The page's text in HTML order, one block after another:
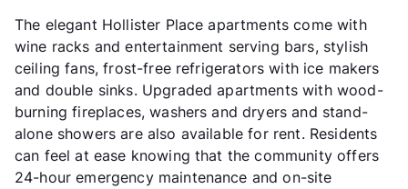
The elegant Hollister Place apartments come with
wine racks and entertainment serving bars, stylish
ceiling fans, frost-free refrigerators with ice makers
and double sinks. Upgraded apartments with wood-
burning fireplaces, washers and dryers and stand-
alone showers are also available for rent. Residents
can feel at ease knowing that the community offers
24-hour emergency maintenance and on-site